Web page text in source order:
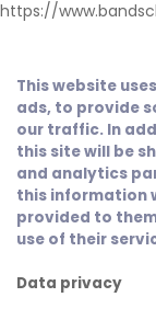
https://
This website
ads, to provide
our traffic. In
this site will be
and analytics
this information
provided to
use of their
Data privacy